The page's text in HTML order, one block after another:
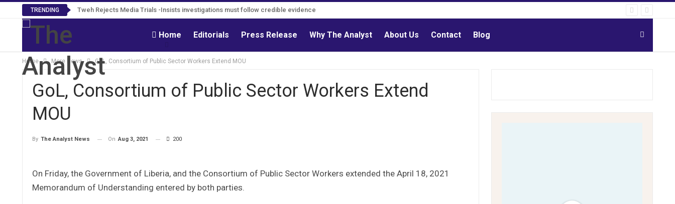
TRENDING Tweh Rejects Media Trials -Insists investigations must follow credible evidence
Home Editorials Press Release Why The Analyst About Us Contact Blog
Home More News GoL, Consortium of Public Sector Workers Extend MOU
GoL, Consortium of Public Sector Workers Extend
MOU
By The Analyst News On Aug 3, 2021 200
On Friday, the Government of Liberia, and the Consortium of Public Sector Workers extended the April 18, 2021
Memorandum of Understanding entered by both parties.